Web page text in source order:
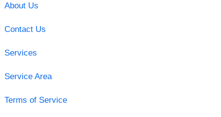
About Us
Contact Us
Services
Service Area
Terms of Service